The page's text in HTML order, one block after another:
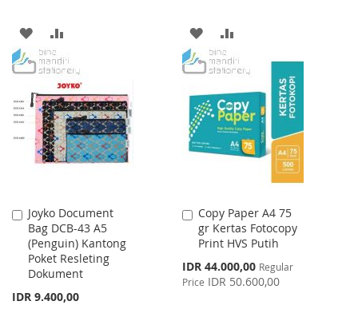
ADD
TO
WISH
LIST
TO
COMPARE
ADD
TO
LIST
TO
COMPARE
Joyko Document
Bag DCB-43 A5
(Penguin) Kantong
Poket Resleting
Dokument
IDR 9.400,00
Add
to
Cart
Copy Paper A4 75
gr Kertas Fotocopy
Print HVS Putih
Special
Price
IDR 44.000,00 Regular
Price IDR 50.600,00
Add
to
Cart